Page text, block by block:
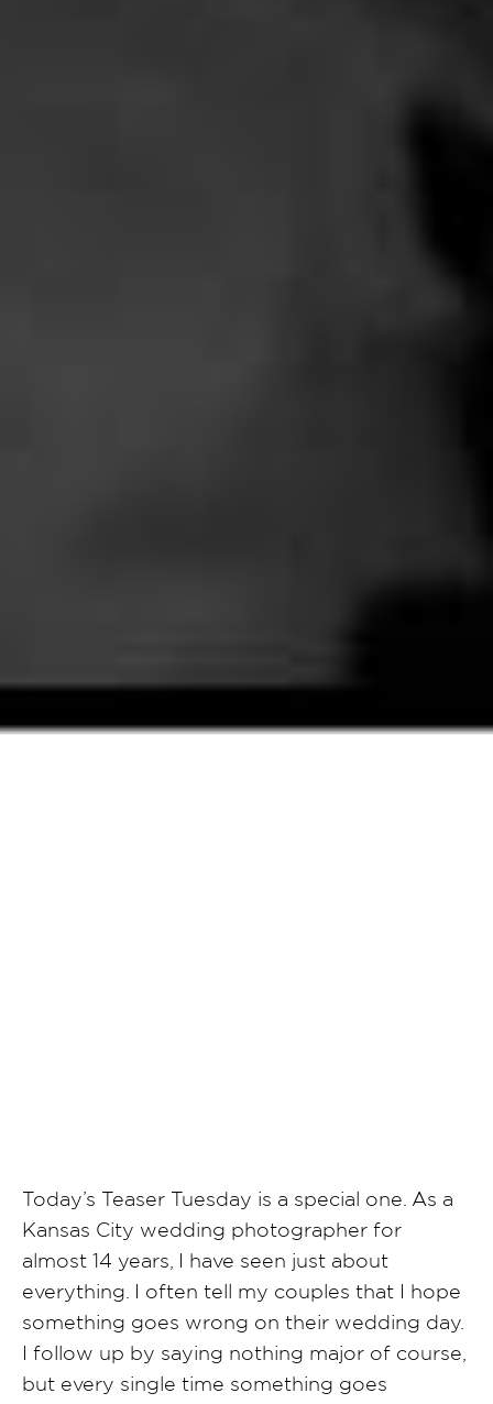
Today’s Teaser Tuesday is a special one. As a
Kansas City wedding photographer for
almost 14 years, I have seen just about
everything. I often tell my couples that I hope
something goes wrong on their wedding day.
I follow up by saying nothing major of course,
but every single time something goes